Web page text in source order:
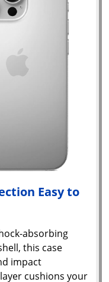
Easy to
absorbing
this case
impact
cushions your